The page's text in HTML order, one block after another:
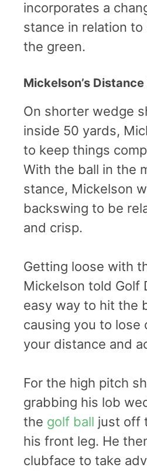
incorporates a
stance in relation
the green.
Mickelson’s
On shorter wedge
inside 50 yards,
to keep things
With the ball in the
stance, Mickelson
backswing to be
and crisp.
Getting loose with
Mickelson told Golf
easy way to hit the
causing you to lose
your distance and
For the high pitch
grabbing his lob
the golf ball just off
his front leg. He
clubface to take